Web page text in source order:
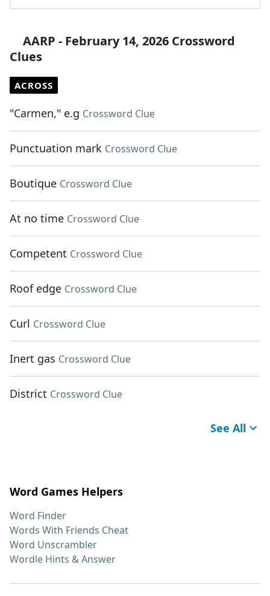
AARP - February 14, 2026 Crossword
Clues
ACROSS
"Carmen," e.g Crossword Clue
Punctuation mark Crossword Clue
Boutique Crossword Clue
At no time Crossword Clue
Competent Crossword Clue
Roof edge Crossword Clue
Curl Crossword Clue
Inert gas Crossword Clue
District Crossword Clue
See All
Word Games Helpers
Word Finder
Words With Friends Cheat
Word Unscrambler
Wordle Hints & Answer